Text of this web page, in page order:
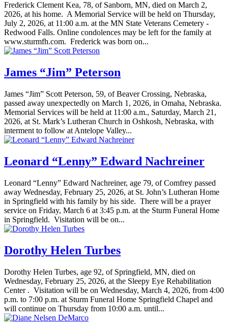
Frederick Clement Kea, 78, of Sanborn, MN, died on March 2,
2026, at his home. A Memorial Service will be held on Thursday,
July 2, 2026, at 11:00 a.m. at the MN State Veterans Cemetery -
Redwood Falls. Online condolences may be left for the family at
www.sturmfh.com. Frederick was born on...
James “Jim” Peterson
James “Jim” Scott Peterson, 59, of Beaver Crossing, Nebraska,
passed away unexpectedly on March 1, 2026, in Omaha, Nebraska.
Memorial Services will be held at 11:00 a.m., Saturday, March 21,
2026, at St. Mark’s Lutheran Church in Oshkosh, Nebraska, with
interment to follow at Antelope Valley...
Leonard “Lenny” Edward Nachreiner
Leonard “Lenny” Edward Nachreiner, age 79, of Comfrey passed
away Wednesday, February 25, 2026, at St. John’s Lutheran Home
in Springfield with his family by his side. There will be a prayer
service on Friday, March 6 at 3:45 p.m. at the Sturm Funeral Home
in Springfield. Visitation will be on...
Dorothy Helen Turbes
Dorothy Helen Turbes, age 92, of Springfield, MN, died on
Wednesday, February 25, 2026, at the Sleepy Eye Rehabilitation
Center . Visitation will be on Wednesday, March 4, 2026, from 4:00
p.m. to 7:00 p.m. at Sturm Funeral Home Springfield Chapel and
will continue on Thursday from 10:00 a.m. until...